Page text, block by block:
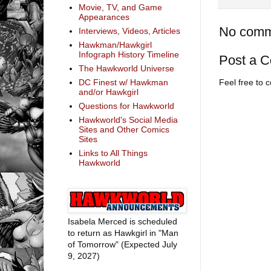
No
Post a
Feel free to
Movie, TV, and Game
Appearances
Interviews, Videos, Articles
Hawkman/Hawkgirl
Infograph History Timeline
The Hawkworld Universe
DC Finest w/ Hawkman
and/or Hawkgirl
Questions for Hawkworld
Hawkworld's Social Media
Sites and Other Comics
Sites
Links to All Things
Hawkworld
Isabela Merced is scheduled
to return as Hawkgirl in "Man
of Tomorrow" (Expected July
9, 2027)